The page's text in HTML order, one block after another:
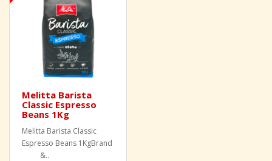
Melitta Barista
Classic Espresso
Beans 1Kg
Melitta Barista Classic
Espresso Beans 1KgBrand
&..